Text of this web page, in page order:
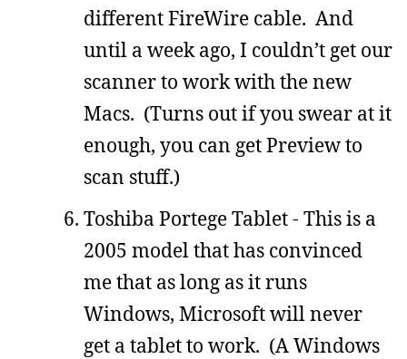
different FireWire cable. And
until a week ago, I couldn’t get our
scanner to work with the new
Macs. (Turns out if you swear at it
enough, you can get Preview to
scan stuff.)
Toshiba Portege Tablet - This is a
2005 model that has convinced
me that as long as it runs
Windows, Microsoft will never
get a tablet to work. (A Windows